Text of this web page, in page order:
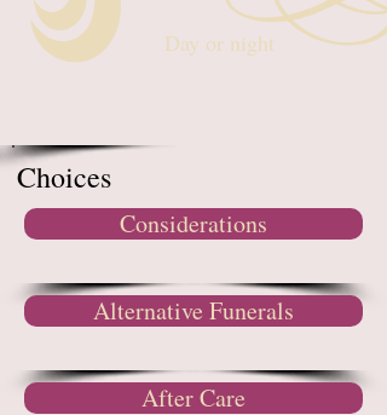
Day or night
Choices
Considerations
Alternative Funerals
After Care